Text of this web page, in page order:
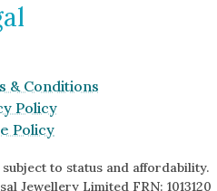
& Conditions
Policy
Policy
to status and affordability.
Jewellery Limited FRN: 1013120